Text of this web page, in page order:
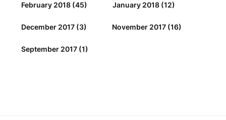
February 2018 (45) January 2018 (12)
December 2017 (3) November 2017 (16)
September 2017 (1)